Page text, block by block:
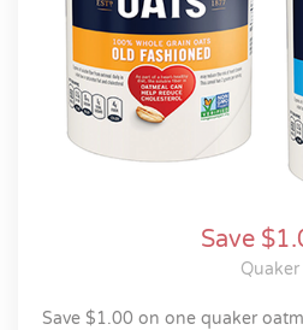
Save
Quaker
save $1.00 on one quaker